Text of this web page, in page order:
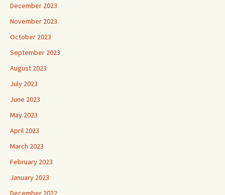
December 2023
November 2023
October 2023
September 2023
August 2023
July 2023
June 2023
May 2023
April 2023
March 2023
February 2023
January 2023
December 2022